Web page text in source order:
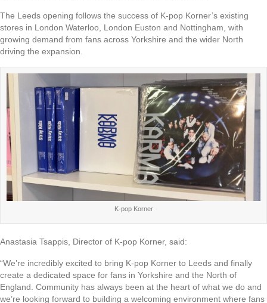
The Leeds opening follows the success of K-pop Korner’s existing
stores in London Waterloo, London Euston and Nottingham, with
growing demand from fans across Yorkshire and the wider North
driving the expansion.
K-pop Korner
Anastasia Tsappis, Director of K-pop Korner, said:
“We’re incredibly excited to bring K-pop Korner to Leeds and finally
create a dedicated space for fans in Yorkshire and the North of
England. Community has always been at the heart of what we do and
we’re looking forward to building a welcoming environment where fans